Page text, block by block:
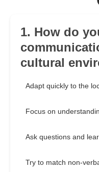
1. How do
cultural
Adapt quickly to the
Focus on
Ask questions and
Try to match non-